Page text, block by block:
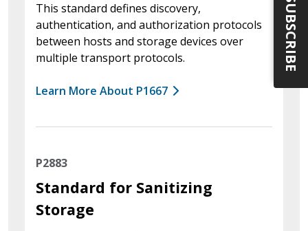
This standard defines discovery,
authentication, and authorization protocols
between hosts and storage devices over
multiple transport protocols.
Learn More About P1667
P2883
Standard for Sanitizing
Storage
SUBSCRIBE